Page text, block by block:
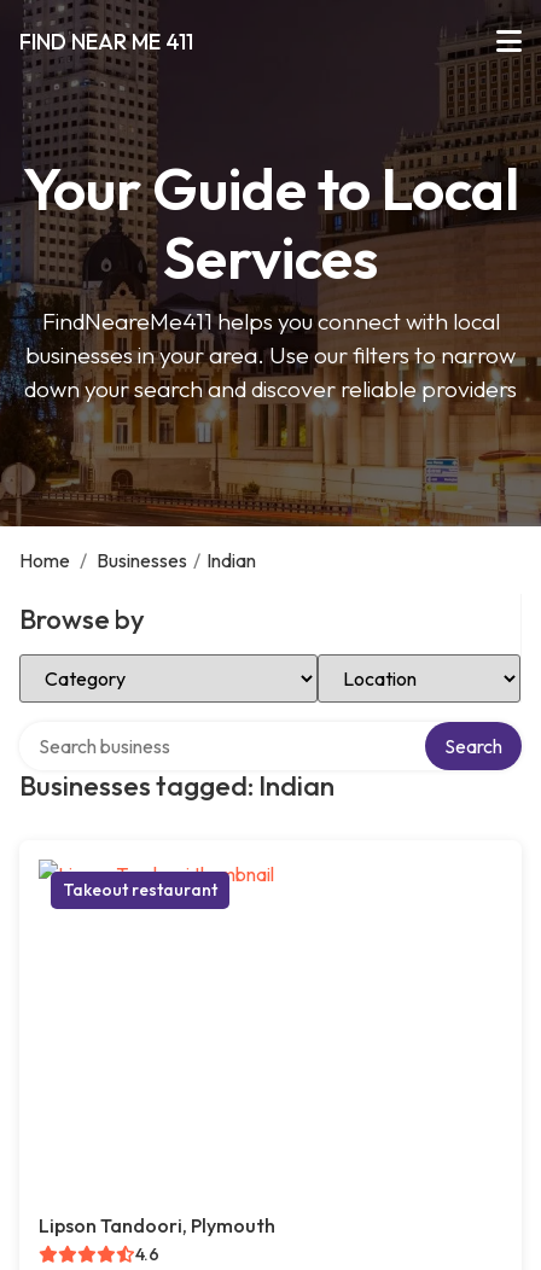
FIND NEAR ME 411
Your Guide to Local
Services
FindNeareMe411 helps you connect with local
businesses in your area. Use our filters to narrow
down your search and discover reliable providers
Home / Businesses / Indian
Browse by
Select Category Select Location
Businesses tagged: Indian
Search
Takeout restaurant
Lipson Tandoori, Plymouth
4.6